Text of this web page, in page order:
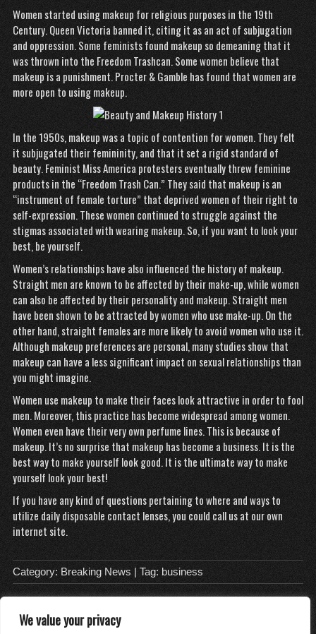
We value your privacy
Women started using makeup for religious purposes in the 19th
Century. Queen Victoria banned it, citing it as an act of subjugation
and oppression. Some feminists found makeup so demeaning that it
was thrown into the Freedom Trashcan. Some women believe that
makeup is a punishment. Procter & Gamble has found that women are
more open to using makeup.
In the 1950s, makeup was a topic of contention for women. They felt
it subjugated their femininity, and that it set a rigid standard of
beauty. Feminist Miss America protesters eventually threw feminine
products in the “Freedom Trash Can.” They said that makeup is an
“instrument of female torture” that deprived women of their right to
self-expression. These women continued to struggle against the
stigmas associated with wearing makeup. So, if you want to look your
best, be yourself.
Women’s relationships have also influenced the history of makeup.
Straight men are known to be affected by their make-up, while women
can also be affected by their personality and makeup. Straight men
have been shown to be attracted by women who use make-up. On the
other hand, straight females are more likely to avoid women who use it.
Although makeup preferences are personal, many studies show that
makeup can have a less significant impact on sexual relationships than
you might imagine.
Women use makeup to make their faces look attractive in order to fool
men. Moreover, this practice has become widespread among women.
Women even have their very own perfume lines. This is because of
makeup. It’s no surprise that makeup has become a business. It is the
best way to make yourself look good. It is the ultimate way to make
yourself look your best!
If you have any kind of questions pertaining to where and ways to
utilize daily disposable contact lenses, you could call us at our own
internet site.
Category: Breaking News | Tag: business